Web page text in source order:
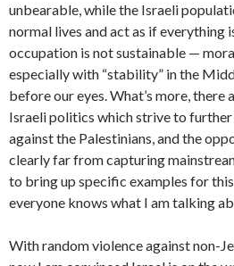
unbearable, while the Israeli
normal lives and act as if everything
occupation is not sustainable —
especially with “stability” in the
before our eyes. What’s more,
Israeli politics which strive to
against the Palestinians, and the
clearly far from capturing
to bring up specific examples for
everyone knows what I am talking
With random violence against non-